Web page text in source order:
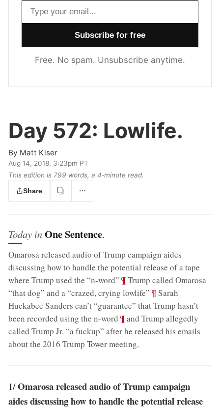
Email address
Free. No spam. Unsubscribe anytime.
Day 572: Lowlife.
By Matt Kiser
Aug 14, 2018, 3:23pm PT
This edition is 799 words, a 4‑minute read.
Share
Today inOne Sentence.
Omarosa released audio of Trump campaign aides
discussing how to handle the potential release of a tape
where Trump used the “n-word” ;¶Trump called Omarosa
“that dog” and a “crazed, crying lowlife” ;¶Sarah
Huckabee Sanders can’t “guarantee” that Trump hasn’t
been recorded using the n-word ;¶and Trump allegedly
called Trump Jr. “a fuckup” after he released his emails
about the 2016 Trump Tower meeting.
1/Omarosa released audio of Trump campaign
aides discussing how to handle the potential release